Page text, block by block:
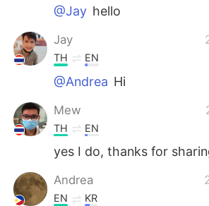
Português
@Jay hello
Jay
TH EN
@Andrea Hi
Mew
TH EN
yes I do, thanks for
Andrea
EN KR